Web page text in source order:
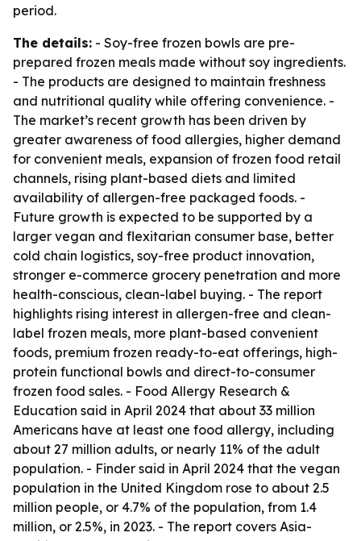
period.
The details: - Soy-free frozen bowls are pre-
prepared frozen meals made without soy ingredients.
- The products are designed to maintain freshness
and nutritional quality while offering convenience. -
The market’s recent growth has been driven by
greater awareness of food allergies, higher demand
for convenient meals, expansion of frozen food retail
channels, rising plant-based diets and limited
availability of allergen-free packaged foods. -
Future growth is expected to be supported by a
larger vegan and flexitarian consumer base, better
cold chain logistics, soy-free product innovation,
stronger e-commerce grocery penetration and more
health-conscious, clean-label buying. - The report
highlights rising interest in allergen-free and clean-
label frozen meals, more plant-based convenient
foods, premium frozen ready-to-eat offerings, high-
protein functional bowls and direct-to-consumer
frozen food sales. - Food Allergy Research &
Education said in April 2024 that about 33 million
Americans have at least one food allergy, including
about 27 million adults, or nearly 11% of the adult
population. - Finder said in April 2024 that the vegan
population in the United Kingdom rose to about 2.5
million people, or 4.7% of the population, from 1.4
million, or 2.5%, in 2023. - The report covers Asia-